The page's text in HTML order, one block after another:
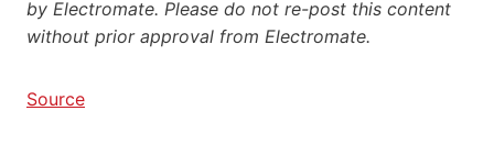
by Electromate. Please do not re-post this content
without prior approval from Electromate.
Source